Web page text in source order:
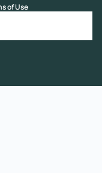
of Use